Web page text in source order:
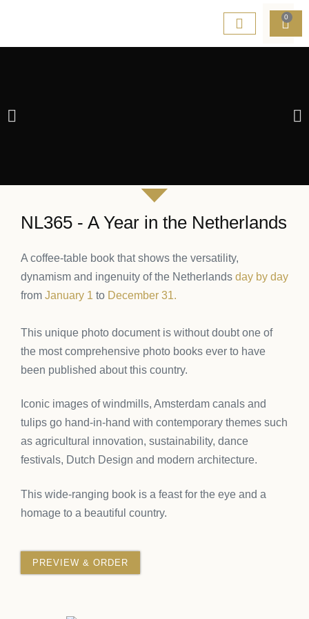
0
NETHERLANDS
NL365 - A Year in the Netherlands
A coffee-table book that shows the versatility,
dynamism and ingenuity of the Netherlands day by day
from January 1 to December 31.
This unique photo document is without doubt one of
the most comprehensive photo books ever to have
been published about this country.
Iconic images of windmills, Amsterdam canals and
tulips go hand-in-hand with contemporary themes such
as agricultural innovation, sustainability, dance
festivals, Dutch Design and modern architecture.
This wide-ranging book is a feast for the eye and a
homage to a beautiful country.
PREVIEW & ORDER